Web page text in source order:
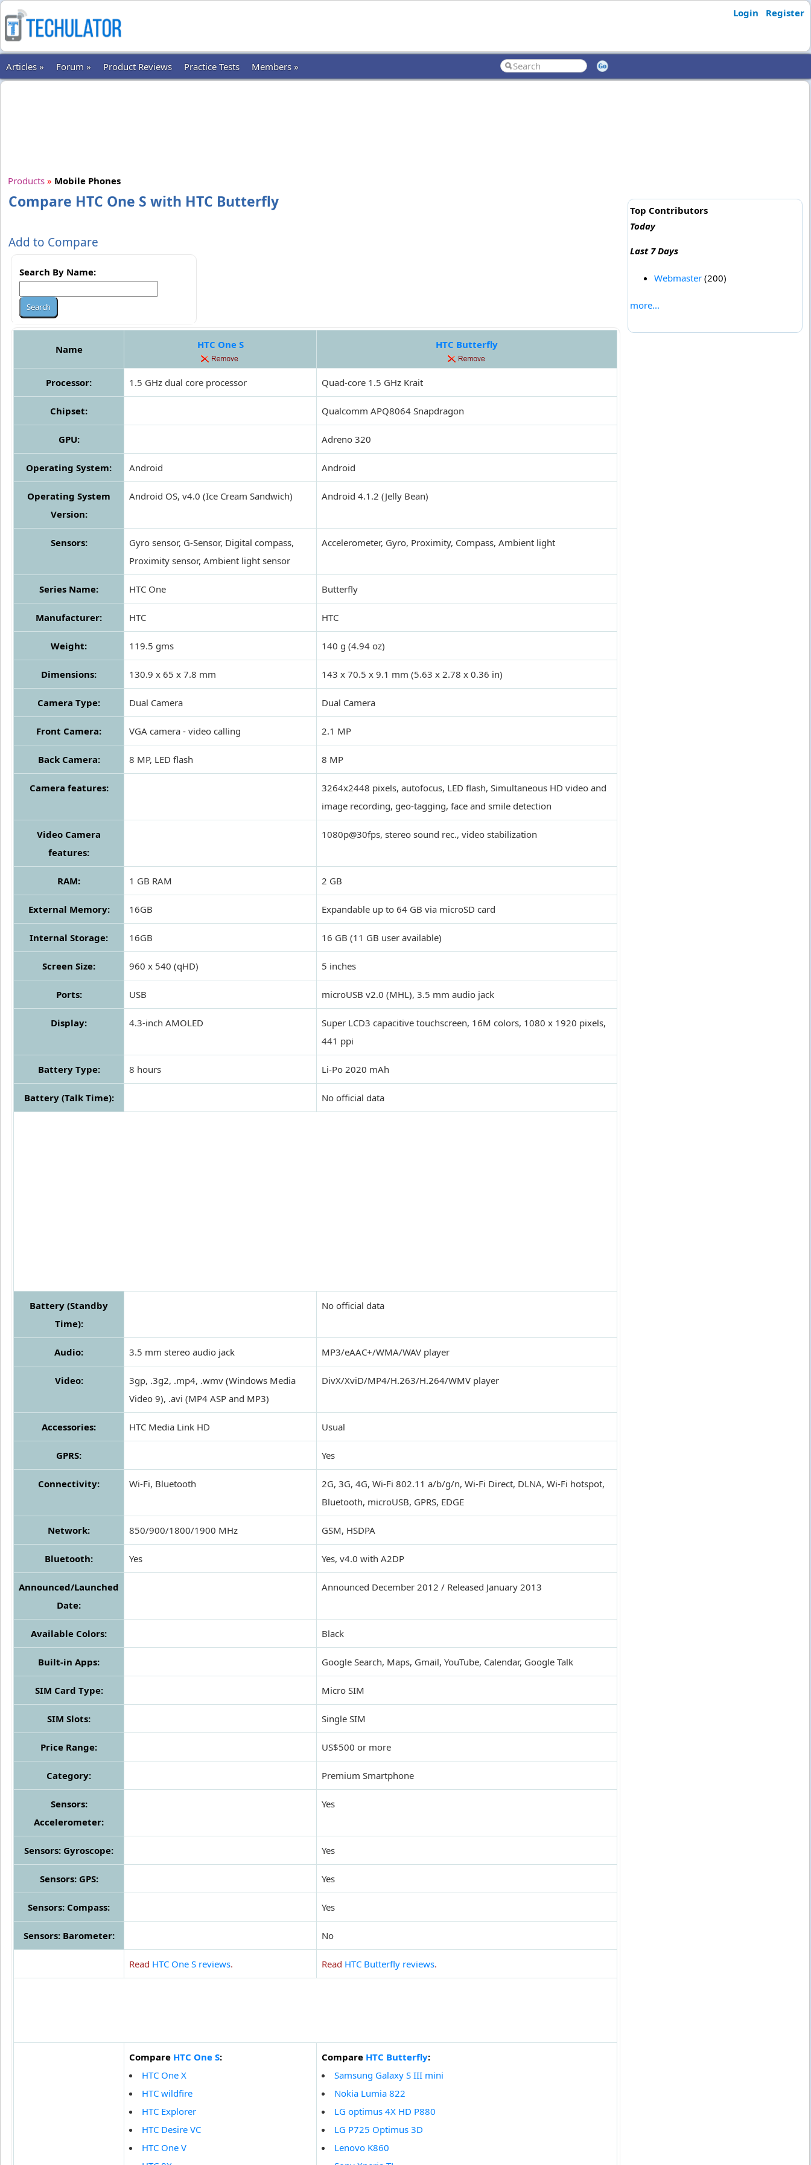
Login Register
Articles » Forum » Product Reviews Practice Tests Members »
Products » Mobile Phones
Compare HTC One S with HTC Butterfly
Add to Compare
Search By Name:
Name HTC One S HTC Butterfly
Processor: 1.5 GHz dual core processor Quad-core 1.5 GHz Krait
Chipset: Qualcomm APQ8064 Snapdragon
GPU: Adreno 320
Operating System: Android Android
Operating System
Version:
Android OS, v4.0 (Ice Cream Sandwich) Android 4.1.2 (Jelly Bean)
Sensors:
Gyro sensor, G-Sensor, Digital compass,
Proximity sensor, Ambient light sensor
Accelerometer, Gyro, Proximity, Compass, Ambient light
Series Name: HTC One Butterfly
Manufacturer: HTC HTC
Weight: 119.5 gms 140 g (4.94 oz)
Dimensions: 130.9 x 65 x 7.8 mm 143 x 70.5 x 9.1 mm (5.63 x 2.78 x 0.36 in)
Camera Type: Dual Camera Dual Camera
Front Camera: VGA camera - video calling 2.1 MP
Back Camera: 8 MP, LED flash 8 MP
Camera features:
3264x2448 pixels, autofocus, LED flash, Simultaneous HD video and
image recording, geo-tagging, face and smile detection
Video Camera
features:
1080p@30fps, stereo sound rec., video stabilization
RAM: 1 GB RAM 2 GB
External Memory: 16GB Expandable up to 64 GB via microSD card
Internal Storage: 16GB 16 GB (11 GB user available)
Screen Size: 960 x 540 (qHD) 5 inches
Ports: USB microUSB v2.0 (MHL), 3.5 mm audio jack
Display: 4.3-inch AMOLED
Super LCD3 capacitive touchscreen, 16M colors, 1080 x 1920 pixels,
441 ppi
Battery Type: 8 hours Li-Po 2020 mAh
Battery (Talk Time): No official data
Battery (Standby
Time):
No official data
Audio: 3.5 mm stereo audio jack MP3/eAAC+/WMA/WAV player
Video:
3gp, .3g2, .mp4, .wmv (Windows Media
Video 9), .avi (MP4 ASP and MP3)
DivX/XviD/MP4/H.263/H.264/WMV player
Accessories: HTC Media Link HD Usual
GPRS: Yes
Connectivity: Wi-Fi, Bluetooth
2G, 3G, 4G, Wi-Fi 802.11 a/b/g/n, Wi-Fi Direct, DLNA, Wi-Fi hotspot,
Bluetooth, microUSB, GPRS, EDGE
Network: 850/900/1800/1900 MHz GSM, HSDPA
Bluetooth: Yes Yes, v4.0 with A2DP
Announced/Launched
Date:
Announced December 2012 / Released January 2013
Available Colors: Black
Built-in Apps: Google Search, Maps, Gmail, YouTube, Calendar, Google Talk
SIM Card Type: Micro SIM
SIM Slots: Single SIM
Price Range: US$500 or more
Category: Premium Smartphone
Sensors:
Accelerometer:
Yes
Sensors: Gyroscope: Yes
Sensors: GPS: Yes
Sensors: Compass: Yes
Sensors: Barometer: No
Read HTC One S reviews. Read HTC Butterfly reviews.
Compare HTC One S:
HTC One X
HTC wildfire
HTC Explorer
HTC Desire VC
HTC One V
Compare HTC Butterfly:
Samsung Galaxy S III mini
Nokia Lumia 822
LG optimus 4X HD P880
LG P725 Optimus 3D
Lenovo K860
Top Contributors
Today
Last 7 Days
Webmaster(200)
more...